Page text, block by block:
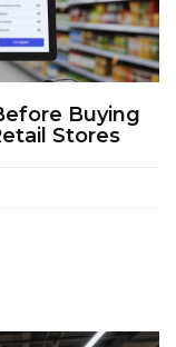
Buying
Stores